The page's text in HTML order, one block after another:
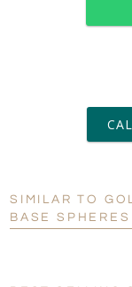
SIMILAR TO
BASE